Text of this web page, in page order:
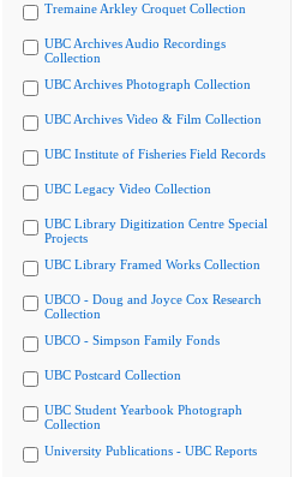
Tremaine Arkley Croquet Collection
UBC Archives Audio Recordings
Collection
UBC Archives Photograph Collection
UBC Archives Video & Film Collection
UBC Institute of Fisheries Field Records
UBC Legacy Video Collection
UBC Library Digitization Centre Special
Projects
UBC Library Framed Works Collection
UBCO - Doug and Joyce Cox Research
Collection
UBCO - Simpson Family Fonds
UBC Postcard Collection
UBC Student Yearbook Photograph
Collection
University Publications - UBC Reports